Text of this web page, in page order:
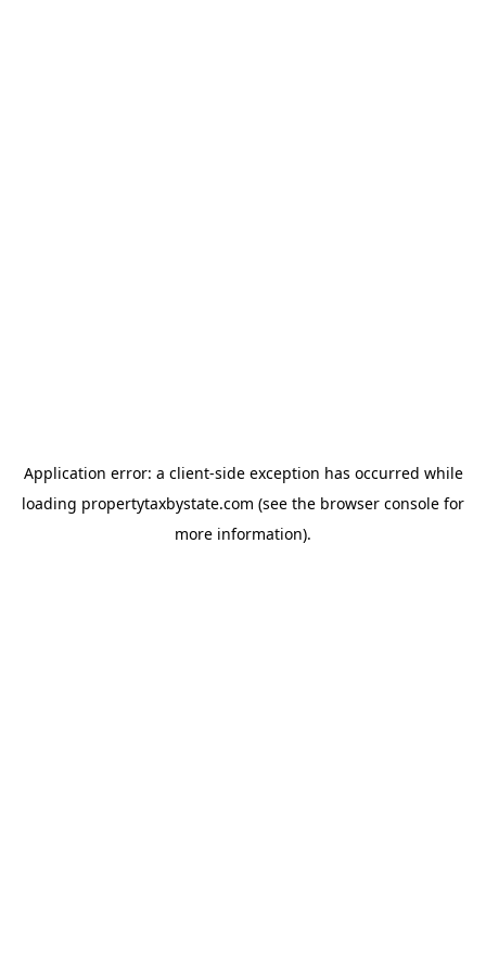
Application error: a client-side exception has occurred while
loading propertytaxbystate.com (see the browser console for
more information).